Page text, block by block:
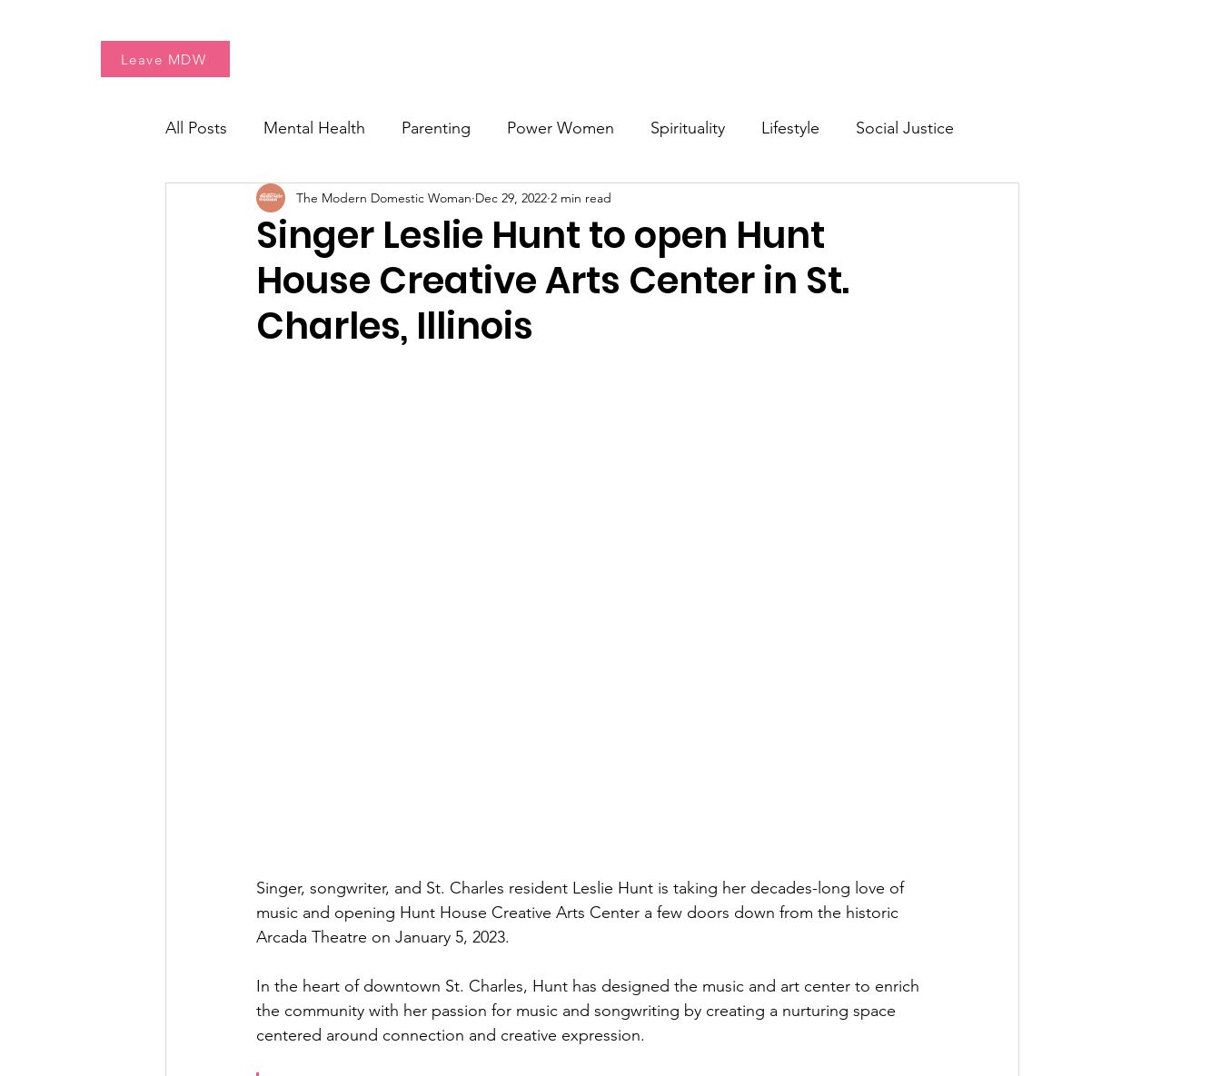
Leave MDW
All Posts Mental Health Parenting Power Women Spirituality Lifestyle Social Justice
Women's Health Fresh Voices Career Resources
Singer Leslie Hunt to open Hunt
House Creative Arts Center in St.
Charles, Illinois
The Modern Domestic Woman Dec 29, 2022 2 min read
Singer, songwriter, and St. Charles resident Leslie Hunt is taking her decades-long love of
music and opening Hunt House Creative Arts Center a few doors down from the historic
Arcada Theatre on January 5, 2023.
In the heart of downtown St. Charles, Hunt has designed the music and art center to enrich
the community with her passion for music and songwriting by creating a nurturing space
centered around connection and creative expression.